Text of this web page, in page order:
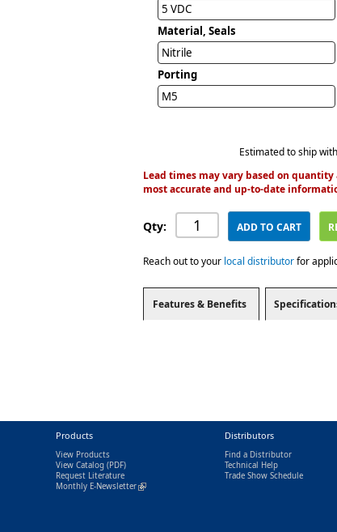
5 VDC
Material, Seals
Nitrile
Porting
M5
Estimated to ship
Lead times may vary based on
most accurate and up-to-date
Qty: ADD TO CART
Reach out to your local distributorfor
Features & Benefits
Products
View Products
View Catalog(PDF)
Request Literature
Monthly E-Newsletter(link is external)
Distributors
Find a Distributor
Technical Help
Trade Show Schedule